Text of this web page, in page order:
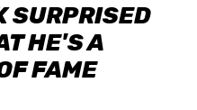
SURPRISED
HE'S A
FAME